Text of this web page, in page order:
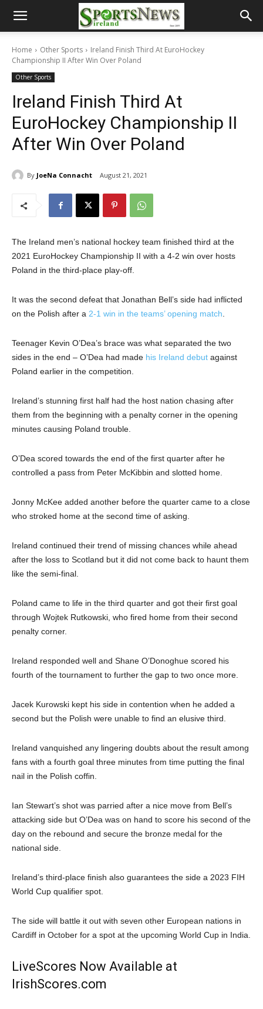
Home Other Sports
Ireland Finish Third At EuroHockey
Championship II After Win Over Poland
Other Sports
Ireland Finish Third At
EuroHockey Championship II
After Win Over Poland
By JoeNa Connacht August 21, 2021
The Ireland men’s national hockey team finished third at the
2021 EuroHockey Championship II with a 4-2 win over hosts
Poland in the third-place play-off.
It was the second defeat that Jonathan Bell’s side had inflicted
on the Polish after a 2-1 win in the teams’ opening match
Teenager Kevin O’Dea’s brace was what separated the two
sides in the end – O’Dea had made his Ireland debut against
Poland earlier in the competition.
Ireland’s stunning first half had the host nation chasing after
them from the beginning with a penalty corner in the opening
minutes causing Poland trouble.
O’Dea scored towards the end of the first quarter after he
controlled a pass from Peter McKibbin and slotted home.
Jonny McKee added another before the quarter came to a close
who stroked home at the second time of asking.
Ireland continued their trend of missing chances while ahead
after the loss to Scotland but it did not come back to haunt them
like the semi-final.
Poland came to life in the third quarter and got their first goal
through Wojtek Rutkowski, who fired home from their second
penalty corner.
Ireland responded well and Shane O’Donoghue scored his
fourth of the tournament to further the gap to two once more.
Jacek Kurowski kept his side in contention when he added a
second but the Polish were unable to find an elusive third.
Ireland vanquished any lingering doubts about the result among
fans with a fourth goal three minutes from time putting the final
nail in the Polish coffin.
Ian Stewart’s shot was parried after a nice move from Bell’s
attacking side but O’Dea was on hand to score his second of the
day on the rebound and secure the bronze medal for the
national side.
Ireland’s third-place finish also guarantees the side a 2023 FIH
World Cup qualifier spot.
The side will battle it out with seven other European nations in
Cardiff in October for a spot at the upcoming World Cup in India.
LiveScores Now Available at
IrishScores.com